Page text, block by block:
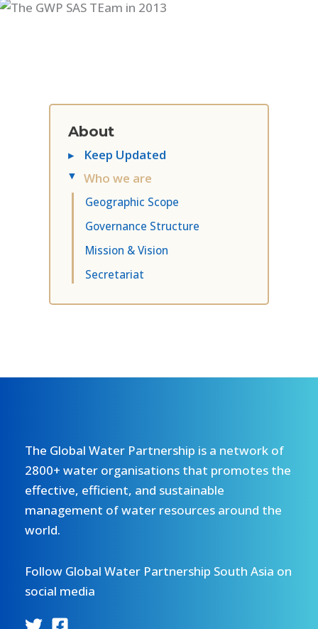
About
▸ Keep Updated
▸ Who we are
Geographic Scope
Governance Structure
Mission & Vision
Secretariat
The Global Water Partnership is a network of
2800+ water organisations that promotes the
effective, efficient, and sustainable
management of water resources around the
world.
Follow Global Water Partnership South Asia on
social media